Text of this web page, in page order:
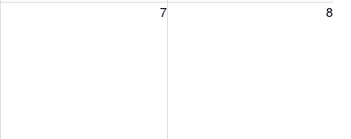
7 8
Saturday, August 8, 2026